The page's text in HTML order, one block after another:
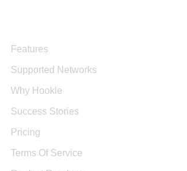
Features
Supported Networks
Why Hookle
Success Stories
Pricing
Terms Of Service